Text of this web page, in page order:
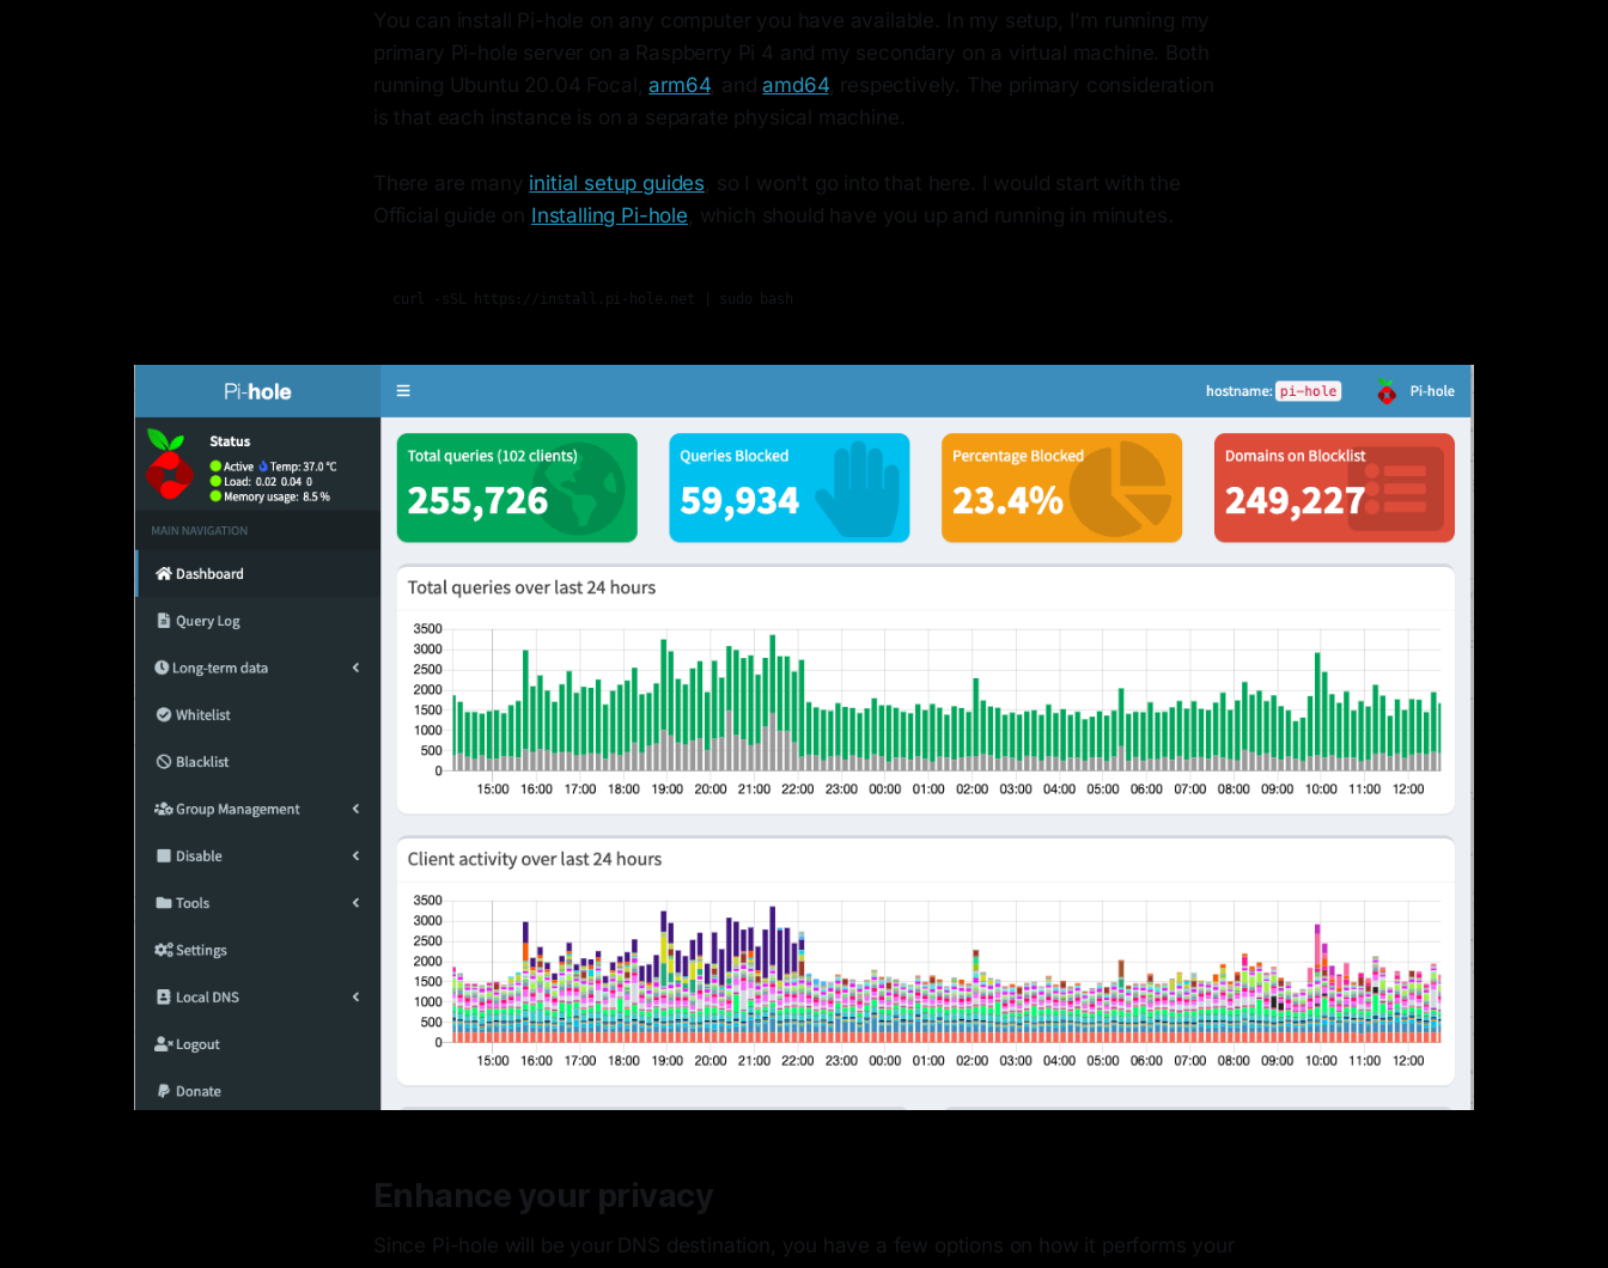
You can install Pi-hole on any computer you have available. In my setup, I'm running my
primary Pi-hole server on a Raspberry Pi 4 and my secondary on a virtual machine. Both
running Ubuntu 20.04 Focal,arm64, andamd64, respectively. The primary consideration
is that each instance is on a separate physical machine.
There are many initial setup guides , so I won't go into that here. I would start with the
Official guide on Installing Pi-hole , which should have you up and running in minutes.
curl -sSL https://install.pi-hole.net | sudo bash
Enhance your privacy
Since Pi-hole will be your DNS destination, you have a few options on how it performs your